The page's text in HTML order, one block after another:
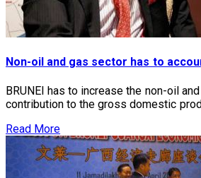
Non-oil and gas sector has to
BRUNEI has to increase the non-oil
contribution to the gross domestic
Read More